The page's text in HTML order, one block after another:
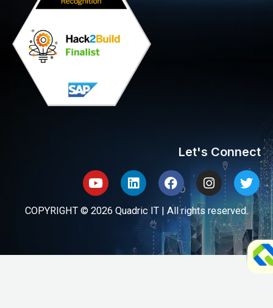
Let's Connect
YoutubeLinkedinFacebookInstagram
COPYRIGHT © 2026 Quadric IT | All rights reserved.